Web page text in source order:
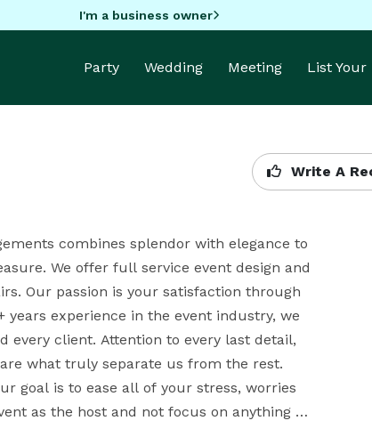
I'm a business owner
Party Wedding Meeting List Your
Write A
combines splendor with elegance to
We offer full service event design and
Our passion is your satisfaction through
years experience in the event industry, we
every client. Attention to every last detail,
what truly separate us from the rest.
goal is to ease all of your stress, worries
as the host and not focus on anything
Extraordinary Results Lasting Impressions